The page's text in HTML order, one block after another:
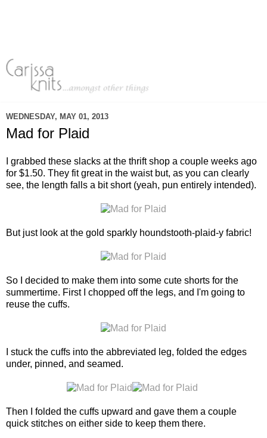
WEDNESDAY, MAY 01, 2013
Mad for Plaid
I grabbed these slacks at the thrift shop a couple weeks ago
for $1.50. They fit great in the waist but, as you can clearly
see, the length falls a bit short (yeah, pun entirely intended).
But just look at the gold sparkly houndstooth-plaid-y fabric!
So I decided to make them into some cute shorts for the
summertime. First I chopped off the legs, and I'm going to
reuse the cuffs.
I stuck the cuffs into the abbreviated leg, folded the edges
under, pinned, and seamed.
Then I folded the cuffs upward and gave them a couple
quick stitches on either side to keep them there.